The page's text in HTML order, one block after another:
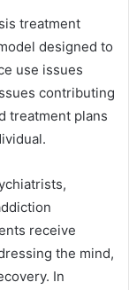
treatment
designed to
use issues
contributing
treatment plans
receive
the mind,
In